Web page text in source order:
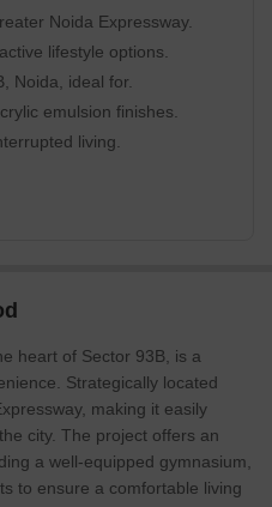
Noida Expressway.
lifestyle options.
Noida, ideal for.
emulsion finishes.
living.
heart of Sector 93B, is a
Strategically located
making it easily
city. The project offers an
a well-equipped gymnasium,
to ensure a comfortable living